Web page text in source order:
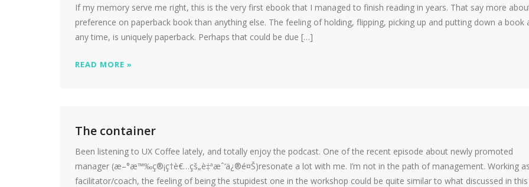
If my memory serve me right, this is the very first ebook that I managed to finish reading in years. That say more
preference on paperback book than anything else. The feeling of holding, flipping, picking up and putting down a book
any time, is uniquely paperback. Perhaps that could be due […]
READ MORE »
The container
Been listening to UX Coffee lately, and totally enjoy the podcast. One of the recent episode about newly promoted
manager (æ–°æ™‰ç®¡ç†è€…çš„è‡ªæˆ‘ä¿®é¤Š)resonate a lot with me. I’m not in the path of management. Working
facilitator/coach, the feeling of being the stupidest one in the workshop could be quite similar to what discussed in